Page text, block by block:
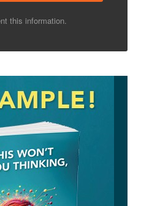
this information.